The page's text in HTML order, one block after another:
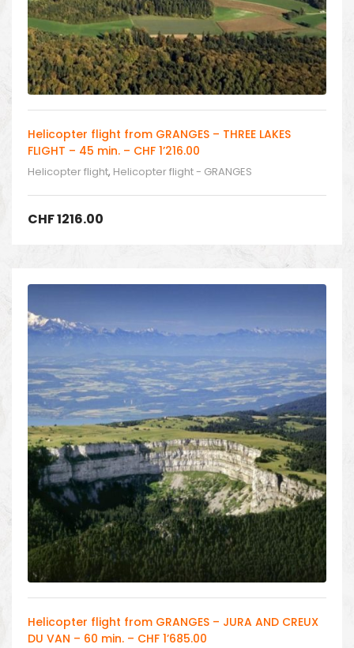
Helicopter flight from GRANGES – THREE LAKES
FLIGHT – 45 min. – CHF 1’216.00
Helicopter flight, Helicopter flight - GRANGES
CHF1216.00
Helicopter flight from GRANGES – JURA AND CREUX
DU VAN – 60 min. – CHF 1’685.00